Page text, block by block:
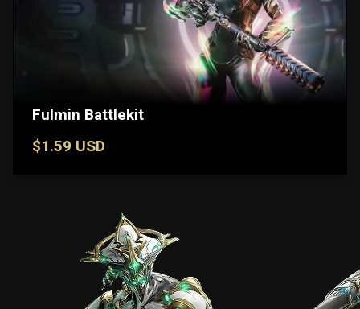
Fulmin Battlekit
$1.59 USD